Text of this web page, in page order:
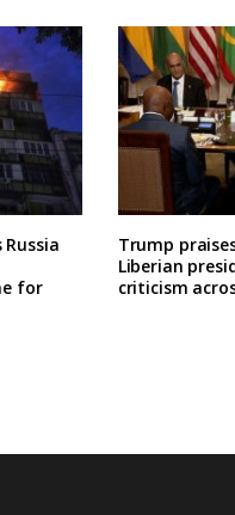
for
Trump
Liberian
criticism